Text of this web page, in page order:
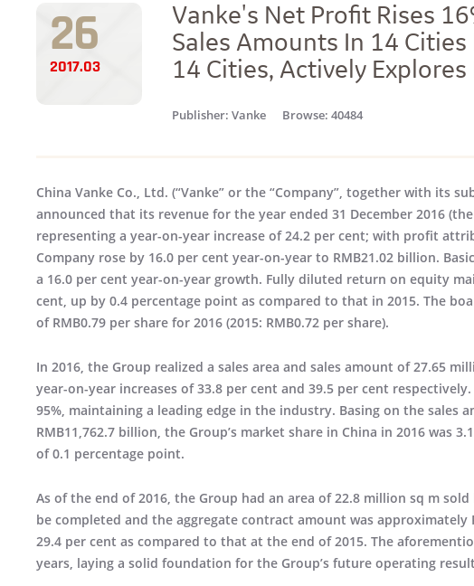
26
2017.03
Vanke's Net Profit Rises
Sales Amounts In 14
14 Cities, Actively
Publisher: Vanke Browse: 40484
China Vanke Co., Ltd. (“Vanke” or the “Company”, together with its
announced that its revenue for the year ended 31 December 2016 (the
representing a year-on-year increase of 24.2 per cent; with profit
Company rose by 16.0 per cent year-on-year to RMB21.02 billion.
a 16.0 per cent year-on-year growth. Fully diluted return on equity
cent, up by 0.4 percentage point as compared to that in 2015. The
of RMB0.79 per share for 2016 (2015: RMB0.72 per share).
In 2016, the Group realized a sales area and sales amount of 27.65
year-on-year increases of 33.8 per cent and 39.5 per cent
95%, maintaining a leading edge in the industry. Basing on the
RMB11,762.7 billion, the Group’s market share in China in 2016 was
of 0.1 percentage point.
As of the end of 2016, the Group had an area of 22.8 million sq m
be completed and the aggregate contract amount was approximately
29.4 per cent as compared to that at the end of 2015. The
years, laying a solid foundation for the Group’s future operating